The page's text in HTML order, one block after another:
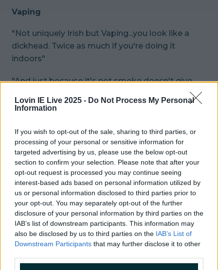
Lovin IE Live 2025 - Do Not Process My Personal
Information
If you wish to opt-out of the sale, sharing to third parties, or
processing of your personal or sensitive information for
targeted advertising by us, please use the below opt-out
section to confirm your selection. Please note that after your
opt-out request is processed you may continue seeing
interest-based ads based on personal information utilized by
us or personal information disclosed to third parties prior to
your opt-out. You may separately opt-out of the further
disclosure of your personal information by third parties on the
IAB’s list of downstream participants. This information may
also be disclosed by us to third parties on the IAB’s List of
Downstream Participants that may further disclose it to other
Vaping
"Not uniquely Irish but Vaping...you look like a
dickhead. Twice as much if you're doing it
indoors"
"And just because it's not smoke doesn't give
you the right to blow that shit in my face at a bus
stop. Fuck off with your Apple flavour poison and
Gin
"Fucking gin"
"I work in a bar that sells primarily beer. People
come in expecting a fruit salad in their "fish
bowl". Get fucked, you'll have your gin in a pint
glass, you demanding fuck"
What trend are you completely and utterly over?
READ NEXT:One Of Irish TV's Most Iconic